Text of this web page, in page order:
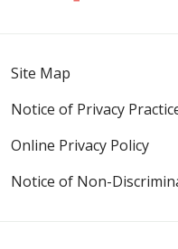
Site Map
Notice of Privacy
Online Privacy Policy
Notice of Non-